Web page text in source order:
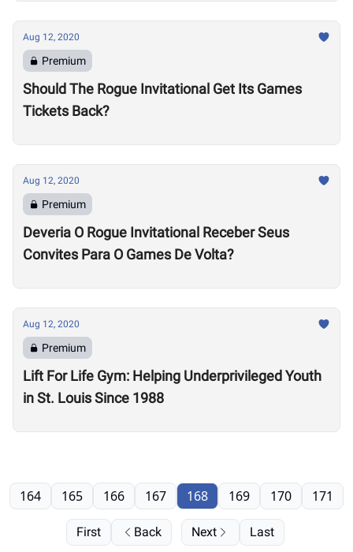
Aug 12, 2020
Premium
Should The Rogue Invitational Get Its Games
Tickets Back?
Aug 12, 2020
Premium
Deveria O Rogue Invitational Receber Seus
Convites Para O Games De Volta?
Aug 12, 2020
Premium
Lift For Life Gym: Helping Underprivileged Youth
in St. Louis Since 1988
First Back
164 165 166 167 168 169 170 171
Next Last